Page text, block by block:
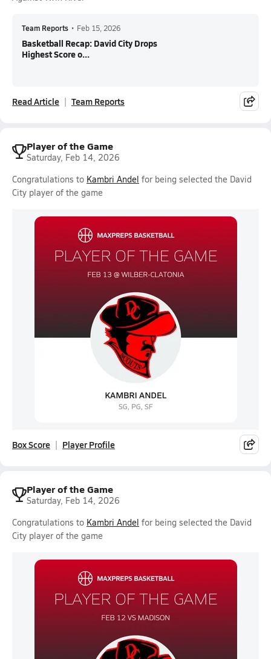
Team Reports • Feb 15, 2026
Basketball Recap: David City Drops
Highest Score o...
Read Article Team Reports
Player of the Game
Saturday, Feb 14, 2026
Congratulations to Kambri Andel for being selected the David
City player of the game
Box Score Player Profile
Player of the Game
Saturday, Feb 14, 2026
Congratulations to Kambri Andel for being selected the David
City player of the game